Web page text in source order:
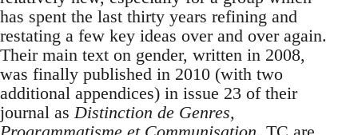
has spent the last thirty years refining and
restating a few key ideas over and over again.
Their main text on gender, written in 2008,
was finally published in 2010 (with two
additional appendices) in issue 23 of their
journal asDistinction de Genres,